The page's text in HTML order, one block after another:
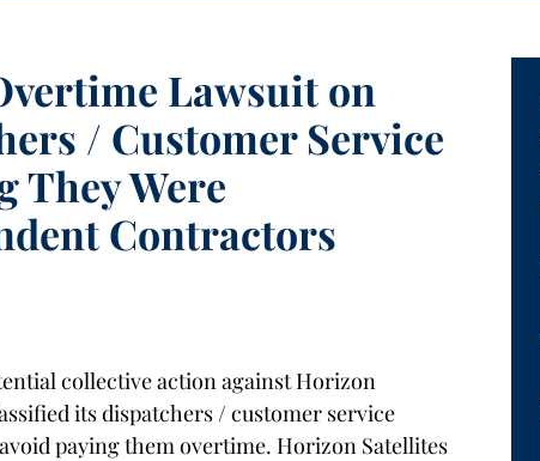
Lawsuit on
/ Customer Service
They Were
Contractors
collective action against Horizon
its dispatchers / customer service
paying them overtime. Horizon Satellites